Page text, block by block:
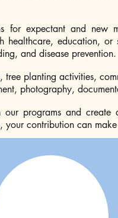
for expectant and new
healthcare, education,
and disease prevention.
planting activities,
photography,
our programs and
contribution can